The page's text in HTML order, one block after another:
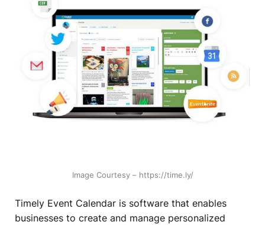
Image Courtesy – https://time.ly/
Timely Event Calendar is software that enables
businesses to create and manage personalized